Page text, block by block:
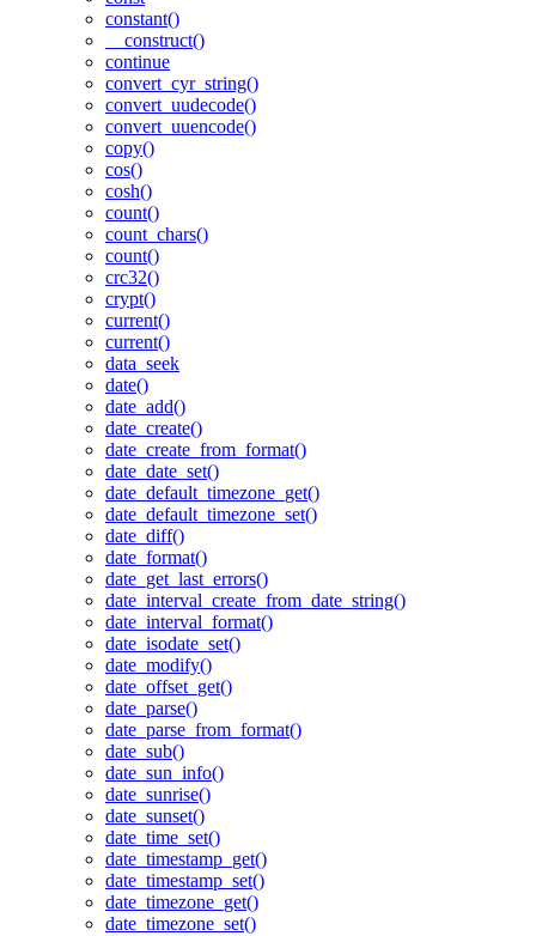
constant()
__construct()
continue
convert_cyr_string()
convert_uudecode()
convert_uuencode()
copy()
cos()
cosh()
count()
count_chars()
count()
crc32()
crypt()
current()
current()
data_seek
date()
date_add()
date_create()
date_create_from_format()
date_date_set()
date_default_timezone_get()
date_default_timezone_set()
date_diff()
date_format()
date_get_last_errors()
date_interval_create_from_date_string()
date_interval_format()
date_isodate_set()
date_modify()
date_offset_get()
date_parse()
date_parse_from_format()
date_sub()
date_sun_info()
date_sunrise()
date_sunset()
date_time_set()
date_timestamp_get()
date_timestamp_set()
date_timezone_get()
date_timezone_set()